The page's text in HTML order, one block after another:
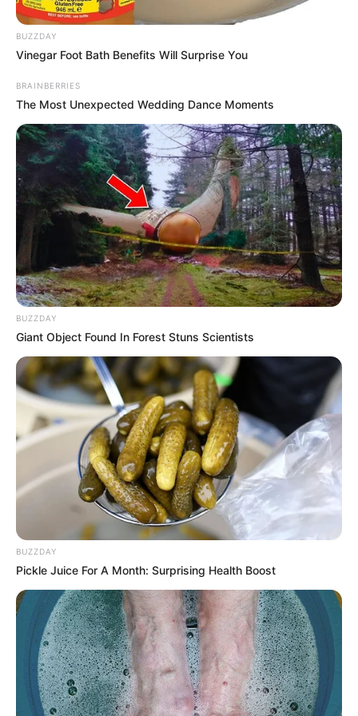
Posted
in
Friss hírek
🕯🖤Kedves mindenki, kedves
ismerősök! Tegnap este örökre
elment az én egyetlen Dezső
kisfiam.. Mindössze 17 év jutott
neki.. – RÉSZLETEK:
Szerző • November 15, 2025
BUZZDAY
Vinegar Foot Bath Benefits Will Surprise You
BRAINBERRIES
The Most Unexpected Wedding Dance Moments
BUZZDAY
Giant Object Found In Forest Stuns Scientists
BUZZDAY
Pickle Juice For A Month: Surprising Health Boost